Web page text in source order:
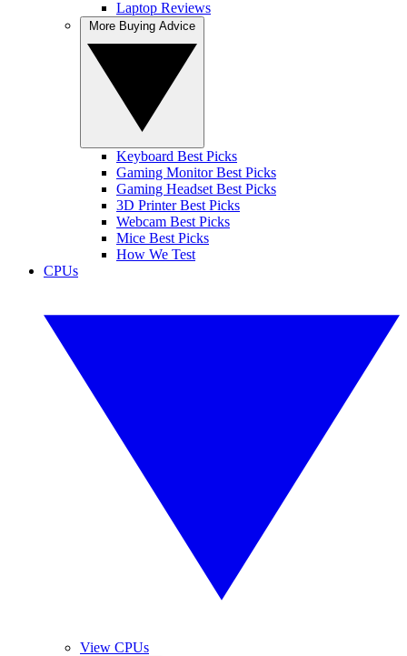
Laptop Reviews
Keyboard Best Picks
Gaming Monitor Best Picks
Gaming Headset Best Picks
3D Printer Best Picks
Webcam Best Picks
Mice Best Picks
How We Test
CPUs
View CPUs